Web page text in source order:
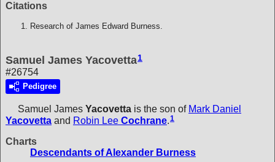
Citations
Research of James Edward Burness.
Samuel James Yacovetta1
#26754
Pedigree
Samuel James Yacovetta is the son of Mark Daniel
Yacovetta and Robin Lee Cochrane.1
Charts
Descendants of Alexander Burness